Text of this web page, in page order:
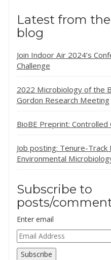
Latest from
blog
Join Indoor Air 2024’s
Challenge
2022 Microbiology of the
Gordon Research Meeting
BioBE Preprint: Controlled
Job posting: Tenure-Track
Environmental
Subscribe to
posts/
Enter email
Email
Address
Subscribe